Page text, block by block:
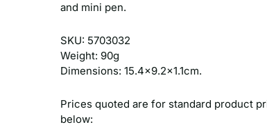
and mini pen.
SKU: 5703032
Weight: 90g
Dimensions: 15.4x9.2x1.1cm.
Prices quoted are for standard product
below: